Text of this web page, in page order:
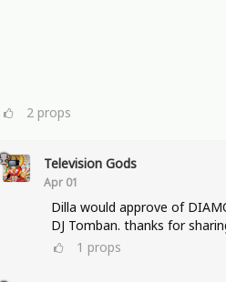
2 props
Television Gods
Apr 01
Dilla would approve of
DJ Tomban. thanks for
1 props